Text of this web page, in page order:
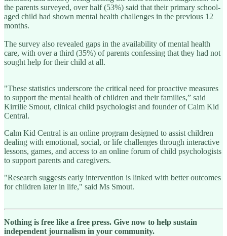
the parents surveyed, over half (53%) said that their primary school-
aged child had shown mental health challenges in the previous 12
months.
The survey also revealed gaps in the availability of mental health
care, with over a third (35%) of parents confessing that they had not
sought help for their child at all.
"These statistics underscore the critical need for proactive measures
to support the mental health of children and their families,” said
Kirrilie Smout, clinical child psychologist and founder of Calm Kid
Central.
Calm Kid Central is an online program designed to assist children
dealing with emotional, social, or life challenges through interactive
lessons, games, and access to an online forum of child psychologists
to support parents and caregivers.
"Research suggests early intervention is linked with better outcomes
for children later in life," said Ms Smout.
Nothing is free like a free press. Give now to help sustain
independent journalism in your community.